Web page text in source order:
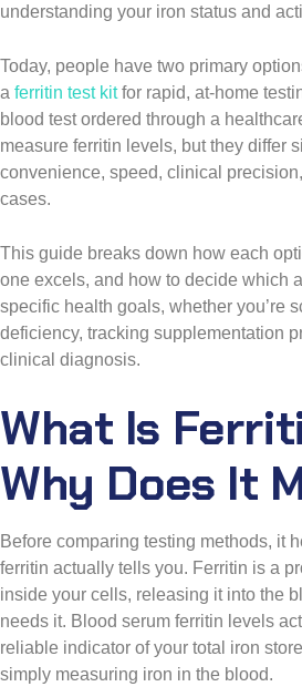
understanding your iron status and
Today, people have two primary
a ferritin test kitfor rapid, at-home
blood test ordered through a
measure ferritin levels, but they differ
convenience, speed, clinical
cases.
This guide breaks down how each
one excels, and how to decide which
specific health goals, whether you’re
deficiency, tracking supplementation
clinical diagnosis.
What Is
Why Does It
Before comparing testing methods, it
ferritin actually tells you. Ferritin is a
inside your cells, releasing it into the
needs it. Blood serum ferritin levels
reliable indicator of your total iron
simply measuring iron in the blood.